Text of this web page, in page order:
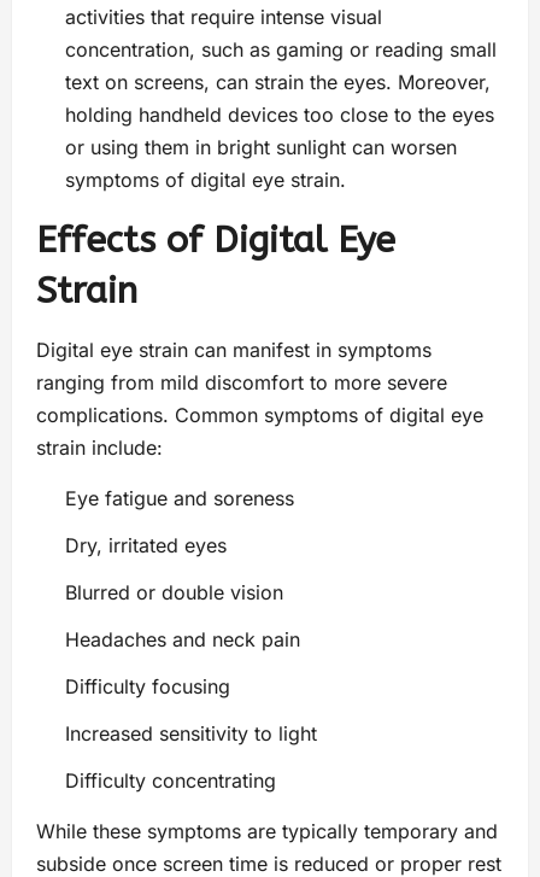
activities that require intense visual
concentration, such as gaming or reading small
text on screens, can strain the eyes. Moreover,
holding handheld devices too close to the eyes
or using them in bright sunlight can worsen
symptoms of digital eye strain.
Effects of Digital Eye
Strain
Digital eye strain can manifest in symptoms
ranging from mild discomfort to more severe
complications. Common symptoms of digital eye
strain include:
Eye fatigue and soreness
Dry, irritated eyes
Blurred or double vision
Headaches and neck pain
Difficulty focusing
Increased sensitivity to light
Difficulty concentrating
While these symptoms are typically temporary and
subside once screen time is reduced or proper rest